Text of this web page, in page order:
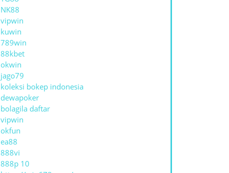
NK88
vipwin
kuwin
789win
88kbet
okwin
jago79
koleksi bokep indonesia
dewapoker
bolagila daftar
vipwin
okfun
ea88
888vi
888p 10